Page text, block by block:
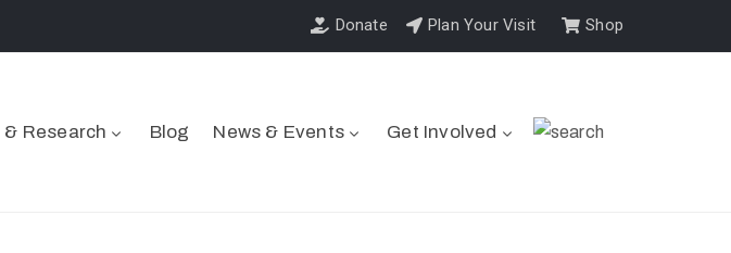
Donate Plan Your Visit Shop
Research Blog News & Events Get Involved